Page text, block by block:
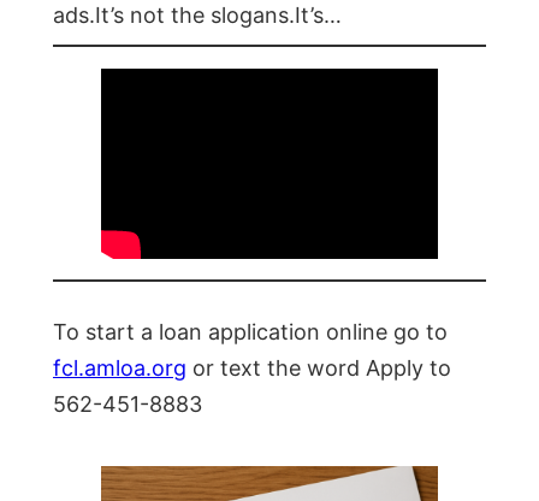
ads.It’s not the slogans.It’s…
To start a loan application online go to
fcl.amloa.org or text the word Apply to
562-451-8883